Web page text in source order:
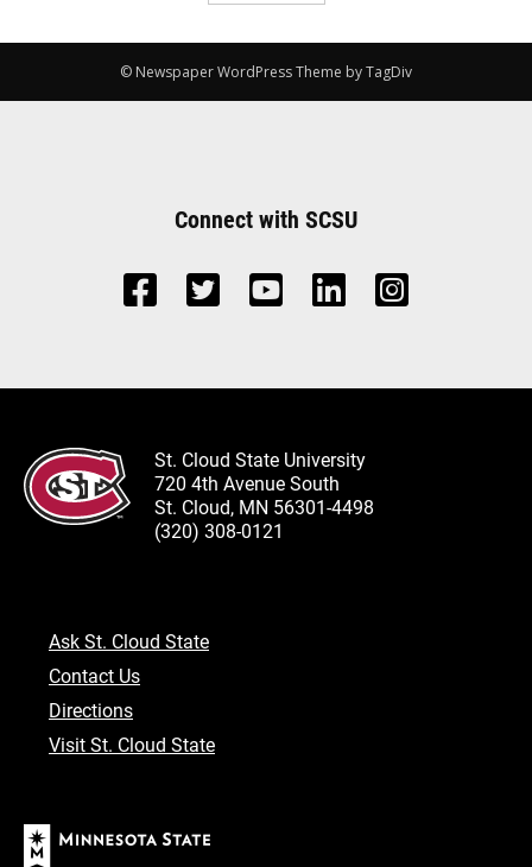
© Newspaper WordPress Theme by TagDiv
Connect with SCSU
St. Cloud State University
720 4th Avenue South
St. Cloud, MN 56301-4498
(320) 308-0121
Ask St. Cloud State
Contact Us
Directions
Visit St. Cloud State